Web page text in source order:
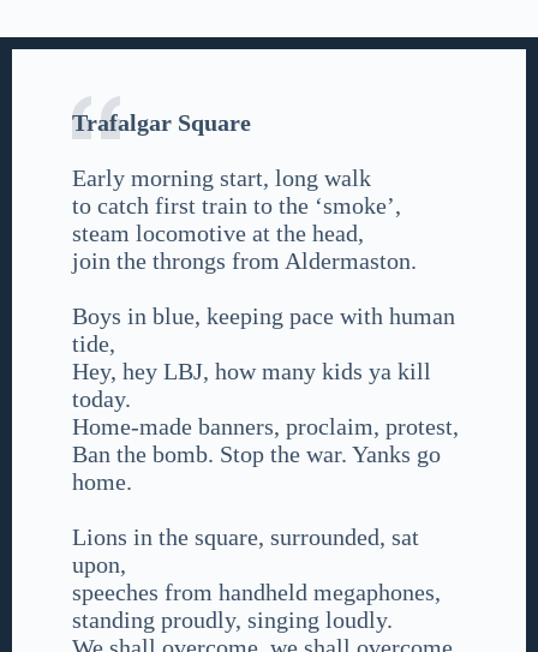
Trafalgar Square
Early morning start, long walk
to catch first train to the ‘smoke’,
steam locomotive at the head,
join the throngs from Aldermaston.
Boys in blue, keeping pace with human
tide,
Hey, hey LBJ, how many kids ya kill
today.
Home-made banners, proclaim, protest,
Ban the bomb. Stop the war. Yanks go
home.
Lions in the square, surrounded, sat
upon,
speeches from handheld megaphones,
standing proudly, singing loudly.